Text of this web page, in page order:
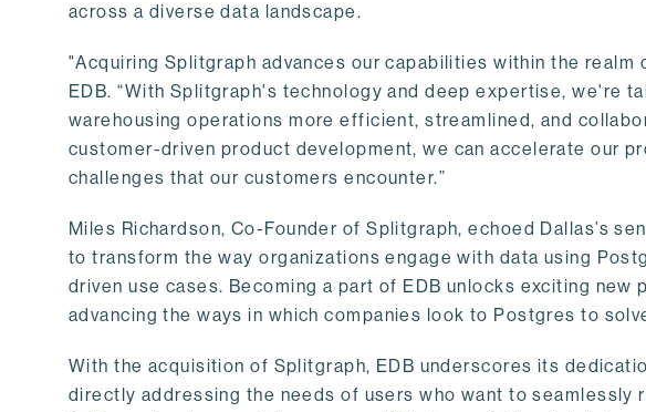
across a diverse data landscape.
"Acquiring Splitgraph advances our capabilities within the realm
EDB. “With Splitgraph's technology and deep expertise, we're
warehousing operations more efficient, streamlined, and
customer-driven product development, we can accelerate our
challenges that our customers encounter.”
Miles Richardson, Co-Founder of Splitgraph, echoed Dallas’s
to transform the way organizations engage with data using
driven use cases. Becoming a part of EDB unlocks exciting
advancing the ways in which companies look to Postgres to
With the acquisition of Splitgraph, EDB underscores its
directly addressing the needs of users who want to seamlessly